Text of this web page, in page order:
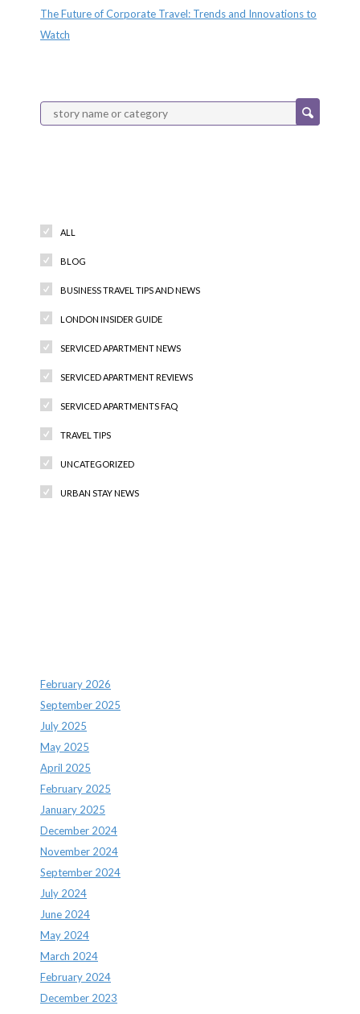
The Future of Corporate Travel: Trends and Innovations to
Watch
ALL
BLOG
BUSINESS TRAVEL TIPS AND NEWS
LONDON INSIDER GUIDE
SERVICED APARTMENT NEWS
SERVICED APARTMENT REVIEWS
SERVICED APARTMENTS FAQ
TRAVEL TIPS
UNCATEGORIZED
URBAN STAY NEWS
February 2026
September 2025
July 2025
May 2025
April 2025
February 2025
January 2025
December 2024
November 2024
September 2024
July 2024
June 2024
May 2024
March 2024
February 2024
December 2023